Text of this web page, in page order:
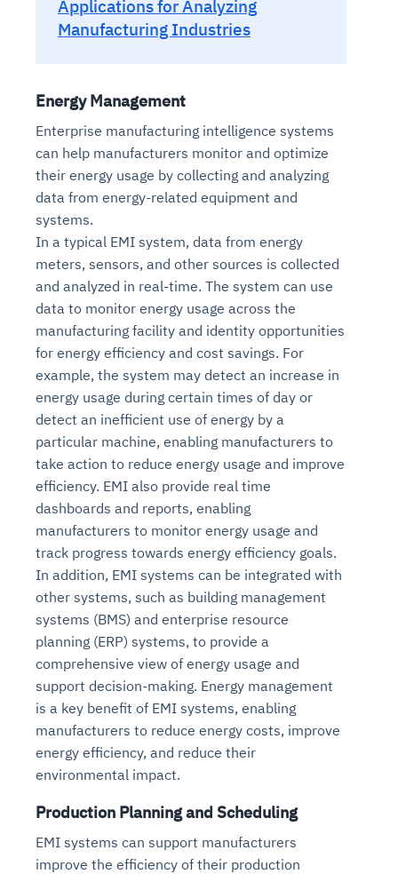
Applications for Analyzing
Manufacturing Industries
Energy Management
Enterprise manufacturing intelligence systems
can help manufacturers monitor and optimize
their energy usage by collecting and analyzing
data from energy-related equipment and
systems.
In a typical EMI system, data from energy
meters, sensors, and other sources is collected
and analyzed in real-time. The system can use
data to monitor energy usage across the
manufacturing facility and identity opportunities
for energy efficiency and cost savings. For
example, the system may detect an increase in
energy usage during certain times of day or
detect an inefficient use of energy by a
particular machine, enabling manufacturers to
take action to reduce energy usage and improve
efficiency. EMI also provide real time
dashboards and reports, enabling
manufacturers to monitor energy usage and
track progress towards energy efficiency goals.
In addition, EMI systems can be integrated with
other systems, such as building management
systems (BMS) and enterprise resource
planning (ERP) systems, to provide a
comprehensive view of energy usage and
support decision-making. Energy management
is a key benefit of EMI systems, enabling
manufacturers to reduce energy costs, improve
energy efficiency, and reduce their
environmental impact.
Production Planning and Scheduling
EMI systems can support manufacturers
improve the efficiency of their production